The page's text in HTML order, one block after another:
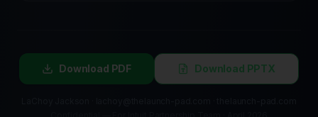
Download PDF Download PPTX